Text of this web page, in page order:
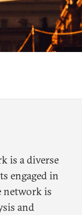
is a diverse
engaged in
network is
and